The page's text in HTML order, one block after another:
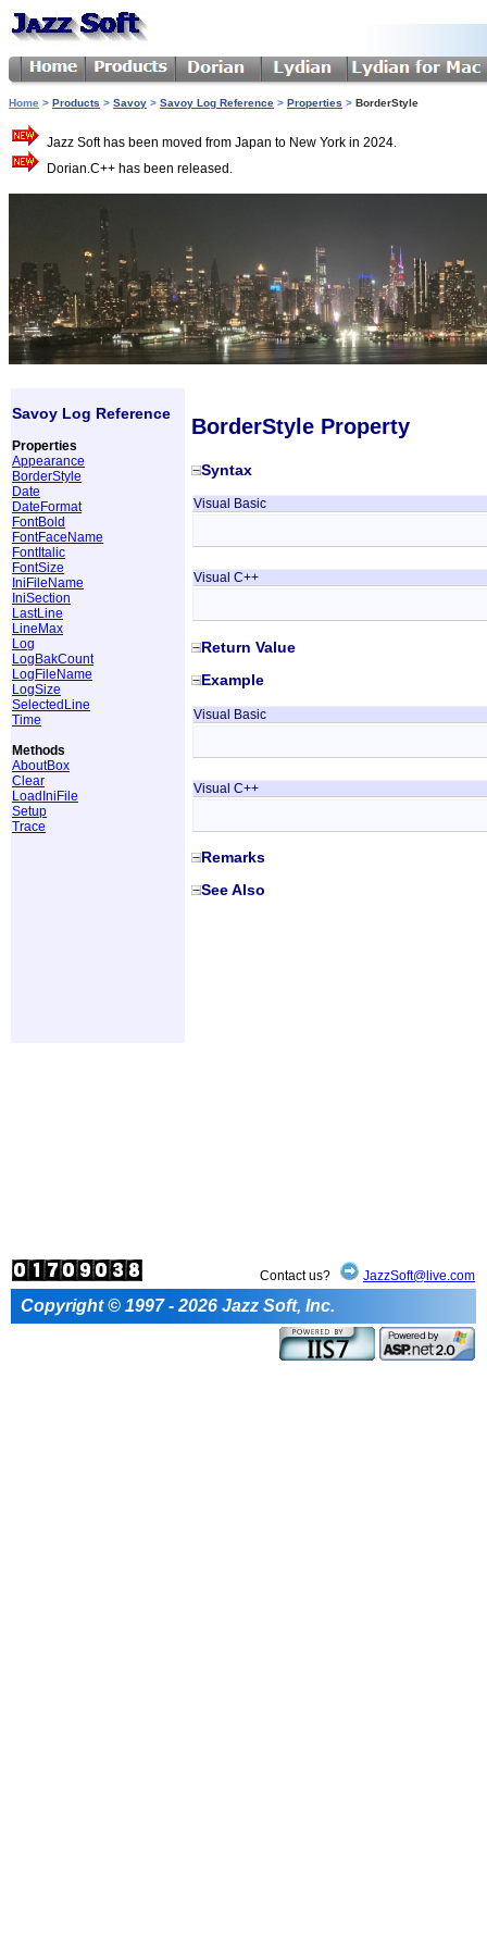
Home > Products > Savoy > Savoy Log Reference > Properties > BorderStyle
Jazz Soft has been moved from Japan to New York in 2024.
Dorian.C++ has been released.
Savoy Log Reference
Properties
Appearance
BorderStyle
Date
DateFormat
FontBold
FontFaceName
FontItalic
FontSize
IniFileName
IniSection
LastLine
LineMax
Log
LogBakCount
LogFileName
LogSize
SelectedLine
Time
Methods
AboutBox
Clear
LoadIniFile
Setup
Trace
BorderStyle Property
Syntax
Visual Basic
Visual C++
Return Value
Example
Visual Basic
Visual C++
Remarks
See Also
Contact us? JazzSoft@live.com
Copyright © 1997 - 2026 Jazz Soft, Inc.